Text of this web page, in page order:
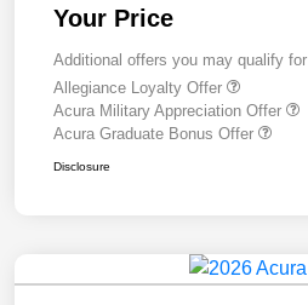
Your Price
Additional offers you may qualify for
Allegiance Loyalty Offer
Acura Military Appreciation Offer
Acura Graduate Bonus Offer
Disclosure